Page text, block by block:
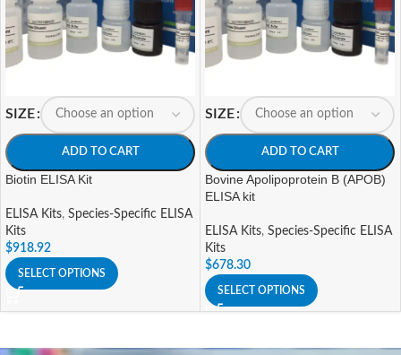
SIZE
ADD TO CART
Biotin ELISA Kit
ELISA Kits, Species-Specific ELISA
Kits
$918.92
SELECT OPTIONS
SIZE
ADD TO CART
Bovine Apolipoprotein B (APOB)
ELISA kit
ELISA Kits, Species-Specific ELISA
Kits
$678.30
SELECT OPTIONS